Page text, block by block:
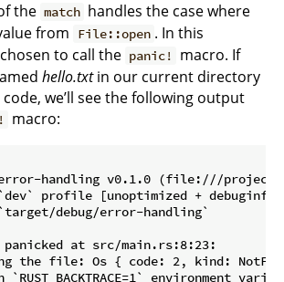
the match handles the case where
from File::open . In this
to call the panic!
macro. If
hello.txtin our current directory
we’ll see the following output
macro:
handling v0.1.0 (file:///
profile [unoptimized +
debug/error-handling`
at src/main.rs:8:23:
the file: Os { code: 2, kind: